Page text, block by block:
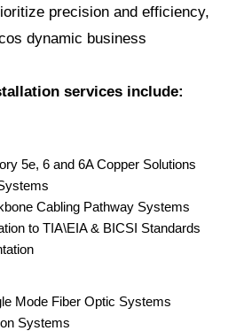
precision and efficiency,
dynamic business
services include:
5e, 6 and 6A Copper Solutions
Cabling Pathway Systems
to TIA\EIA & BICSI Standards
Mode Fiber Optic Systems
Systems